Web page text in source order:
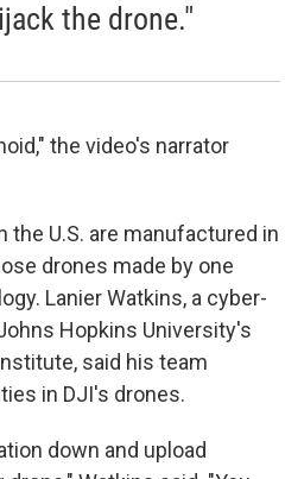
the drone."
the video's narrator
the U.S. are manufactured in
drones made by one
Lanier Watkins, a cyber-
Hopkins University's
said his team
in DJI's drones.
down and upload